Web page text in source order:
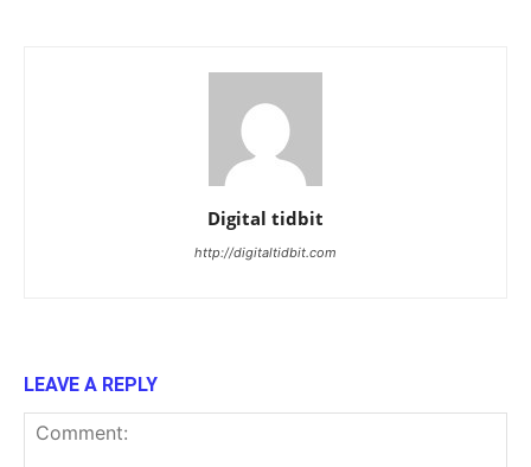
Digital tidbit
http://digitaltidbit.com
LEAVE A REPLY